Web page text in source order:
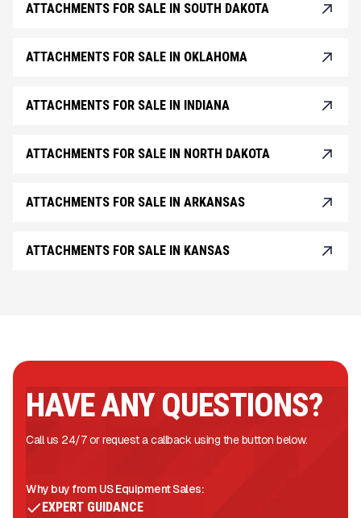
ATTACHMENTS FOR SALE IN SOUTH DAKOTA
ATTACHMENTS FOR SALE IN OKLAHOMA
ATTACHMENTS FOR SALE IN INDIANA
ATTACHMENTS FOR SALE IN NORTH DAKOTA
ATTACHMENTS FOR SALE IN ARKANSAS
ATTACHMENTS FOR SALE IN KANSAS
HAVE ANY QUESTIONS?
Call us 24/7 or request a callback using the button below.
Why buy from US Equipment Sales:
EXPERT GUIDANCE